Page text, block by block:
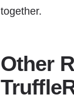
together.
Other